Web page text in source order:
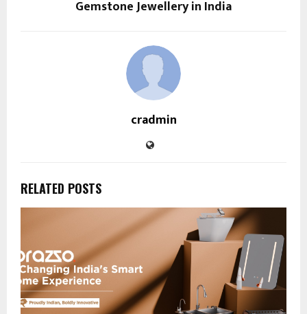
Gemstone Jewellery in India
cradmin
RELATED POSTS